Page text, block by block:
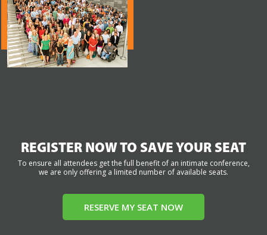
REGISTER NOW TO SAVE YOUR SEAT
To ensure all attendees get the full benefit of an intimate conference,
we are only offering a limited number of available seats.
RESERVE MY SEAT NOW